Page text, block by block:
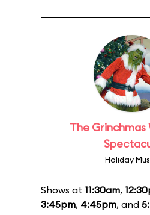
The Grinchmas
Holiday
Shows at 11:30am,
3:45pm, 4:45pm, and